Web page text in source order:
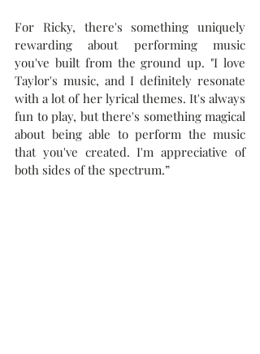
For Ricky, there's something uniquely
rewarding about performing music
you've built from the ground up. "I love
Taylor's music, and I definitely resonate
with a lot of her lyrical themes. It's always
fun to play, but there's something magical
about being able to perform the music
that you've created. I'm appreciative of
both sides of the spectrum.”